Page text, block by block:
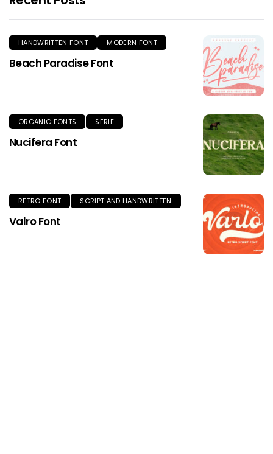
HANDWRITTEN FONT MODERN FONT
Beach Paradise Font
ORGANIC FONTS SERIF
Nucifera Font
RETRO FONT SCRIPT AND HANDWRITTEN
Valro Font